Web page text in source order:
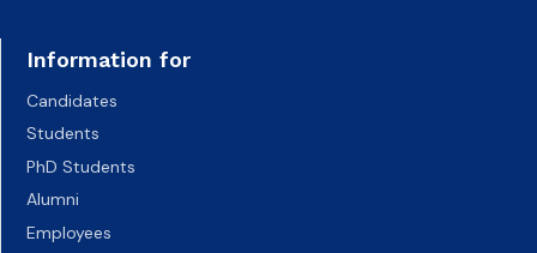
Information for
Candidates
Students
PhD Students
Alumni
Employees